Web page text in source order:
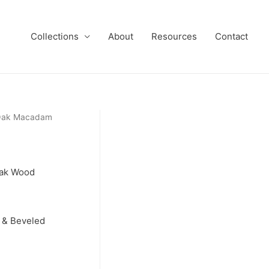
Collections About Resources Contact
Macadam
Wood
Beveled